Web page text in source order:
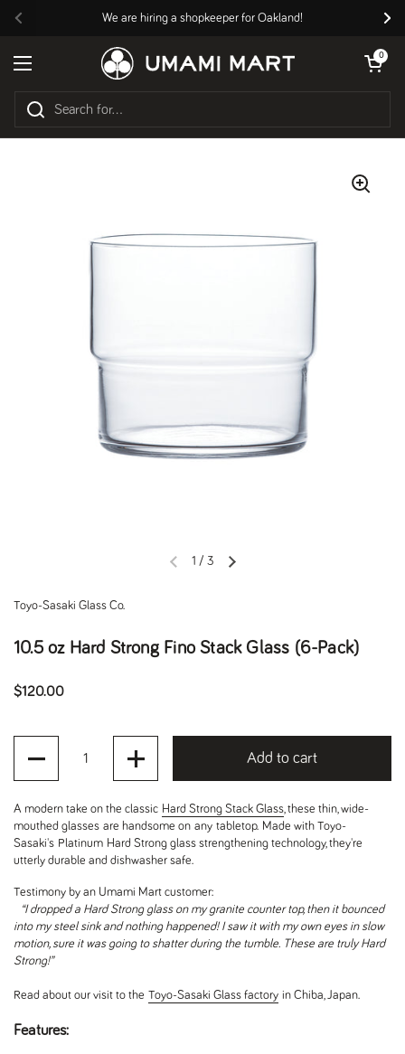
Previous
We are hiring a shopkeeper for Oakland!
Open menu
Open cart
0
Previous slideNext slide
1 / 3
Toyo-Sasaki Glass Co.
10.5 oz Hard Strong Fino Stack Glass (6-Pack)
Regular price
$120.00
Add to cart
A modern take on the classic Hard Strong Stack Glass, these thin, wide-
mouthed glasses are handsome on any tabletop. Made with Toyo-
Sasaki's Platinum Hard Strong glass strengthening technology, they're
utterly durable and dishwasher safe.
Testimony by an Umami Mart customer:
“I dropped a Hard Strong glass on my granite counter top, then it bounced
into my steel sink and nothing happened! I saw it with my own eyes in slow
motion, sure it was going to shatter during the tumble. These are truly Hard
Strong!”
Read about our visit to the Toyo-Sasaki Glass factory in Chiba, Japan.
Features: